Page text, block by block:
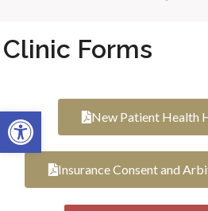
Open toolbar
Clinic Forms
New Patient Health
Insurance Consent and